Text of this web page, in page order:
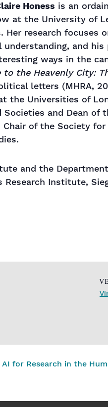
Honess is an
at the University of
Her research focuses
understanding, and
ways in the
to the Heavenly City:
letters (MHRA,
the Universities of
Societies and Dean
Chair of the Society
and the
Institute,
for Research in the